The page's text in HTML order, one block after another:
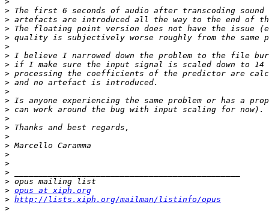
>
>
>
>
>
>
>
>
>
>
>
>
>
>
>
>
>
>
>
>
> opus at xiph.org
> http://lists.xiph.org/mailman/listinfo/opus
>